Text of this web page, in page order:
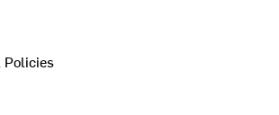
Policies